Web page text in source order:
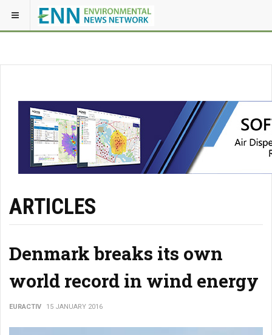
ARTICLES
Denmark breaks its own
world record in wind energy
EURACTIV 15 JANUARY 2016